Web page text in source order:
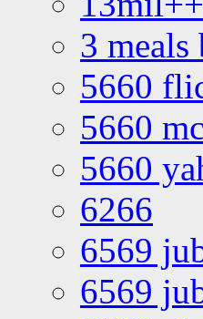
3 meals
5660
5660
5660
6266
6569
6569